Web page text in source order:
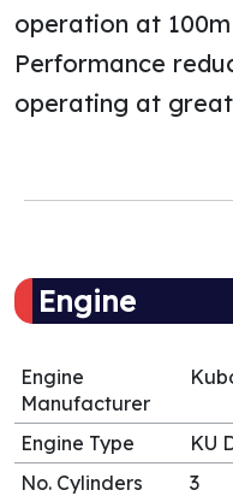
operation at
Performance
operating at
Engine
Engine
Manufacturer
Engine Type
KU
No. Cylinders
3